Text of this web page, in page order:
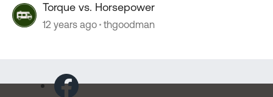
Torque vs. Horsepower
12 years ago thgoodman